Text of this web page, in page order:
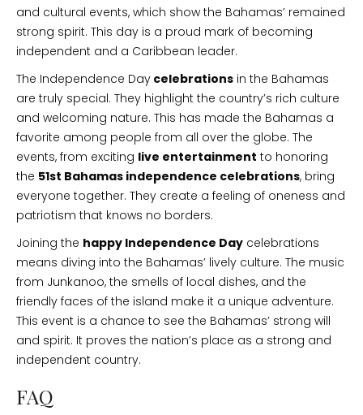
and cultural events, which show the Bahamas’ remained
strong spirit. This day is a proud mark of becoming
independent and a Caribbean leader.
The Independence Day celebrations in the Bahamas
are truly special. They highlight the country’s rich culture
and welcoming nature. This has made the Bahamas a
favorite among people from all over the globe. The
events, from exciting live entertainment to honoring
the 51st Bahamas independence celebrations, bring
everyone together. They create a feeling of oneness and
patriotism that knows no borders.
Joining the happy Independence Day celebrations
means diving into the Bahamas’ lively culture. The music
from Junkanoo, the smells of local dishes, and the
friendly faces of the island make it a unique adventure.
This event is a chance to see the Bahamas’ strong will
and spirit. It proves the nation’s place as a strong and
independent country.
FAQ